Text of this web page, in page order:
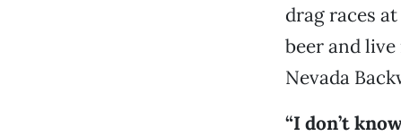
drag races
beer and live
Nevada
“I don’t